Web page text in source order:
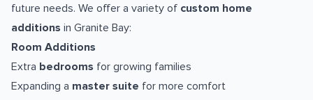
future needs. We offer a variety of custom home
additions in Granite Bay:
Room Additions
Extra bedrooms for growing families
Expanding a master suite for more comfort